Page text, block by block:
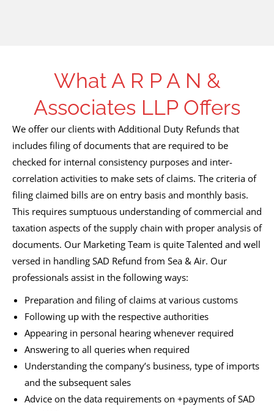
What A R P A N &
Associates LLP Offers
We offer our clients with Additional Duty Refunds that
includes filing of documents that are required to be
checked for internal consistency purposes and inter-
correlation activities to make sets of claims. The criteria of
filing claimed bills are on entry basis and monthly basis.
This requires sumptuous understanding of commercial and
taxation aspects of the supply chain with proper analysis of
documents. Our Marketing Team is quite Talented and well
versed in handling SAD Refund from Sea & Air. Our
professionals assist in the following ways:
Preparation and filing of claims at various customs
Following up with the respective authorities
Appearing in personal hearing whenever required
Answering to all queries when required
Understanding the company’s business, type of imports
and the subsequent sales
Advice on the data requirements on +payments of SAD